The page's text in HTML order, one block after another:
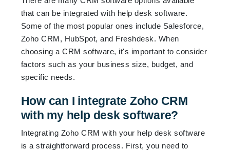
that can be integrated with help desk software.
Some of the most popular ones include Salesforce,
Zoho CRM, HubSpot, and Freshdesk. When
choosing a CRM software, it's important to consider
factors such as your business size, budget, and
specific needs.
How can I integrate Zoho CRM
with my help desk software?
Integrating Zoho CRM with your help desk software
is a straightforward process. First, you need to